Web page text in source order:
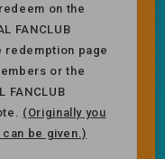
on the
FANCLUB
redemption page
or the
FANCLUB
(Originally you
be given.)